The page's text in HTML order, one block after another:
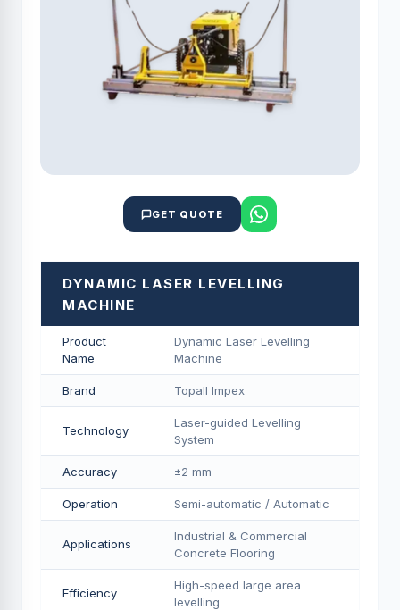
GET QUOTE
DYNAMIC LASER LEVELLING
MACHINE
Product
Name
Dynamic Laser Levelling
Machine
Brand Topall Impex
Technology
Laser-guided Levelling
System
Accuracy ±2 mm
Operation Semi-automatic / Automatic
Applications
Industrial & Commercial
Concrete Flooring
Efficiency
High-speed large area
levelling